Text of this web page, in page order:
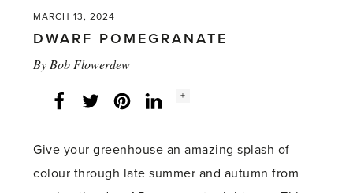
MARCH 13, 2024
DWARF POMEGRANATE
By Bob Flowerdew
Facebook
Twitter LinkedInInstagram
Social
+
Give your greenhouse an amazing splash of
colour through late summer and autumn from